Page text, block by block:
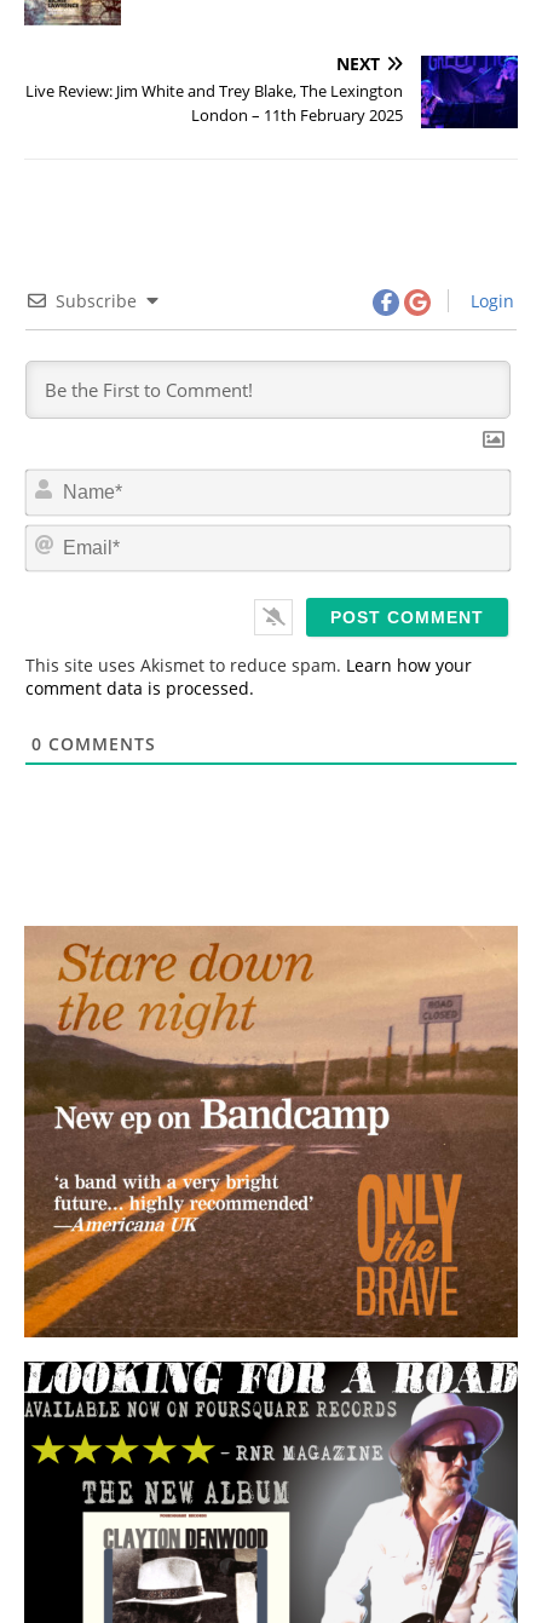
NEXT
Live Review: Jim White and Trey Blake, The Lexington
London – 11th February 2025
Subscribe Login
N
m
*
E
This site uses Akismet to reduce spam. Learn how your
comment data is processed.
0 COMMENTS